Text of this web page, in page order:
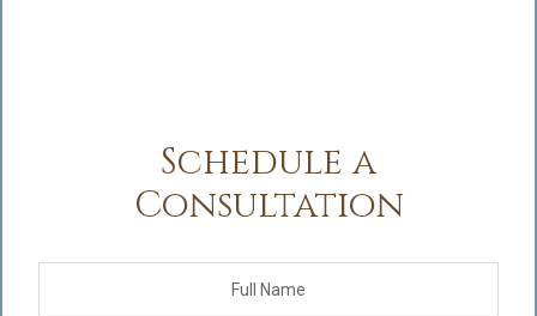
Schedule a
Consultation